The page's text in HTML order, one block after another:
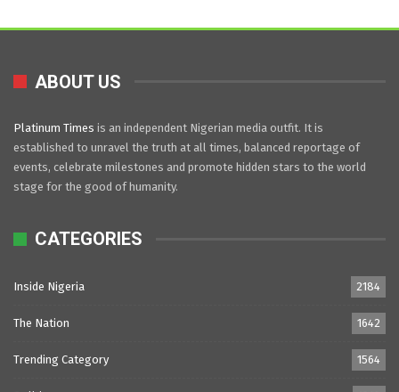
ABOUT US
Platinum Times is an independent Nigerian media outfit. It is
established to unravel the truth at all times, balanced reportage of
events, celebrate milestones and promote hidden stars to the world
stage for the good of humanity.
CATEGORIES
Inside Nigeria 2184
The Nation 1642
Trending Category 1564